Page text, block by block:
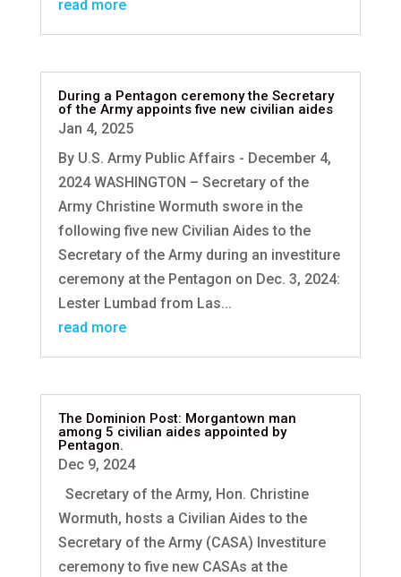
read more
During a Pentagon ceremony the Secretary
of the Army appoints five new civilian aides
Jan 4, 2025
By U.S. Army Public Affairs - December 4,
2024 WASHINGTON – Secretary of the
Army Christine Wormuth swore in the
following five new Civilian Aides to the
Secretary of the Army during an investiture
ceremony at the Pentagon on Dec. 3, 2024:
Lester Lumbad from Las...
read more
The Dominion Post: Morgantown man
among 5 civilian aides appointed by
Pentagon.
Dec 9, 2024
Secretary of the Army, Hon. Christine
Wormuth, hosts a Civilian Aides to the
Secretary of the Army (CASA) Investiture
ceremony to five new CASAs at the